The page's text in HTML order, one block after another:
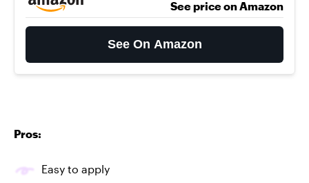
See price on Amazon
See On Amazon
Pros:
Easy to apply